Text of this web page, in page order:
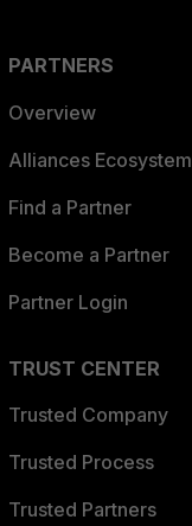
PARTNERS
Overview
Alliances Ecosystem
Find a Partner
Become a Partner
Partner Login
TRUST CENTER
Trusted Company
Trusted Process
Trusted Partners